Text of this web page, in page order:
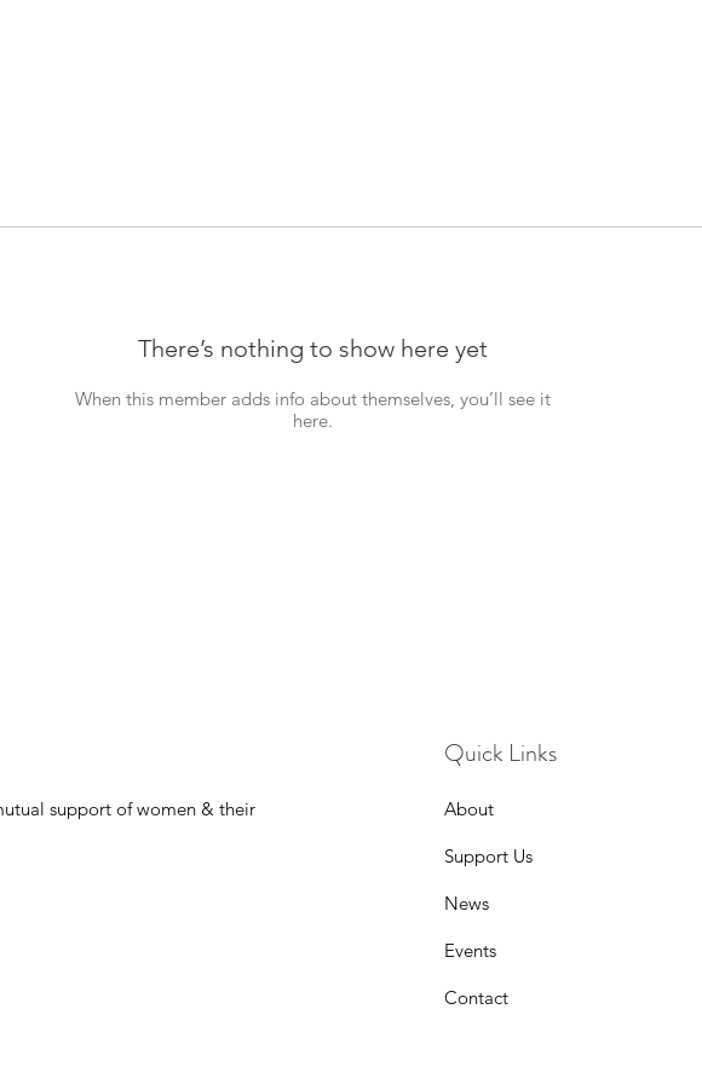
There’s nothing to show here yet
When this member adds info about themselves, you’ll see it
here.
support of women & their
Quick Links
About
Support Us
News
Events
Contact